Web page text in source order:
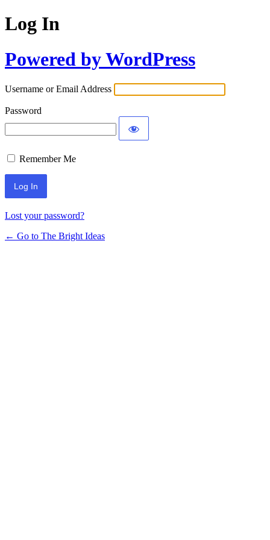
Log In
Powered by WordPress
Username or Email Address
Password
Remember Me
Lost your password?
← Go to The Bright Ideas